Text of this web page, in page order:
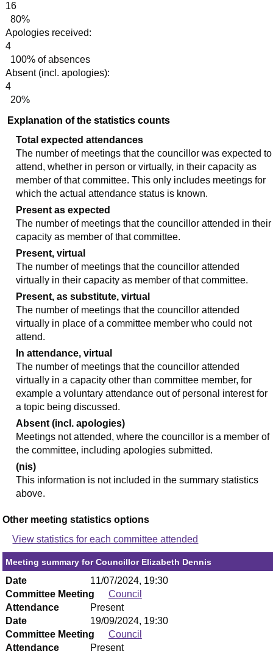
16
80%
Apologies received:
4
100% of absences
Absent (incl. apologies):
4
20%
Explanation of the statistics counts
Total expected attendances
The number of meetings that the councillor was expected to
attend, whether in person or virtually, in their capacity as
member of that committee. This only includes meetings for
which the actual attendance status is known.
Present as expected
The number of meetings that the councillor attended in their
capacity as member of that committee.
Present, virtual
The number of meetings that the councillor attended
virtually in their capacity as member of that committee.
Present, as substitute, virtual
The number of meetings that the councillor attended
virtually in place of a committee member who could not
attend.
In attendance, virtual
The number of meetings that the councillor attended
virtually in a capacity other than committee member, for
example a voluntary attendance out of personal interest for
a topic being discussed.
Absent (incl. apologies)
Meetings not attended, where the councillor is a member of
the committee, including apologies submitted.
(nis)
This information is not included in the summary statistics
above.
Other meeting statistics options
View statistics for each committee attended
Meeting summary for Councillor Elizabeth Dennis
Date
11/07/2024, 19:30
Committee Meeting
Council
Attendance
Present
Date
19/09/2024, 19:30
Committee Meeting
Council
Attendance
Present